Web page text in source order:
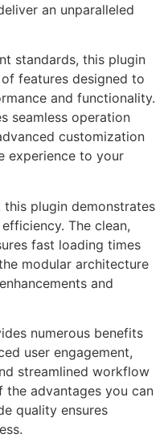
an unparalleled
standards, this plugin
features designed to
and functionality.
seamless operation
customization
experience to your
plugin demonstrates
The clean,
fast loading times
modular architecture
and
numerous benefits
user engagement,
streamlined workflow
the advantages you can
quality ensures